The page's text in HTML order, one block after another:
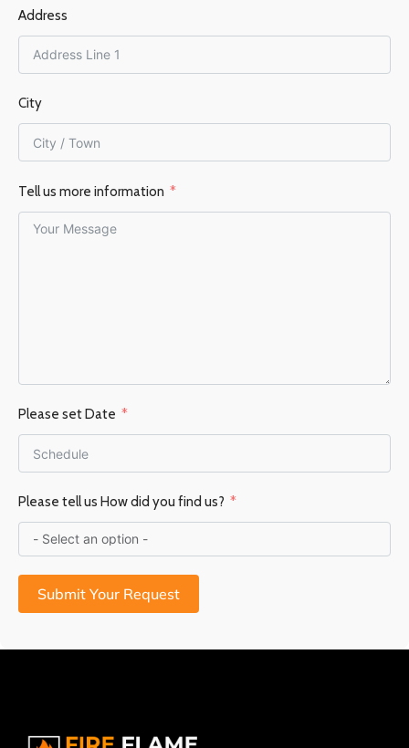
EFFICIENCY %
Address
City
Tell us more information
Please set Date
Please tell us How did you find us?
Submit Your Request